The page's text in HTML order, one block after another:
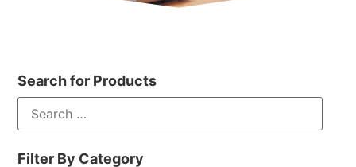
Search for Products
Filter By Category